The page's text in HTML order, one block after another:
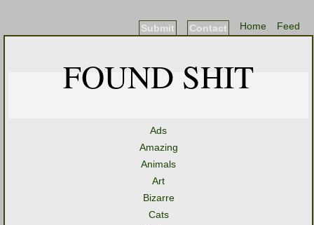
Feed
Home
Contact
Submit
FOUND SHIT
Ads
Amazing
Animals
Art
Bizarre
Cats